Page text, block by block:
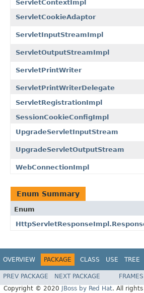
ServletContextImpl
ServletCookieAdaptor
ServletInputStreamImpl
ServletOutputStreamImpl
ServletPrintWriter
ServletPrintWriterDelegate
ServletRegistrationImpl
SessionCookieConfigImpl
UpgradeServletInputStream
UpgradeServletOutputStream
WebConnectionImpl
Enum Summary
Enum
OVERVIEW PACKAGE CLASS USE TREE
PREV PACKAGE NEXT PACKAGE FRAMES
Copyright © 2020
JBoss by Red Hat. All